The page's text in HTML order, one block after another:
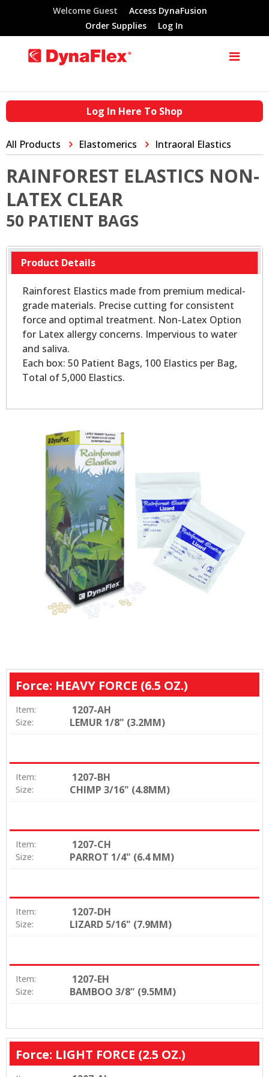
Welcome Guest
Access DynaFusion
Order Supplies
Log In
Log In Here To Shop
All Products Elastomerics Intraoral Elastics
RAINFOREST ELASTICS NON-
LATEX CLEAR
50 PATIENT BAGS
Product Details
Rainforest Elastics made from premium medical-
grade materials. Precise cutting for consistent
force and optimal treatment. Non-Latex Option
for Latex allergy concerns. Impervious to water
and saliva.
Each box: 50 Patient Bags, 100 Elastics per Bag,
Total of 5,000 Elastics.
Force: HEAVY FORCE (6.5 OZ.)
Item: 1207-AH
Size: LEMUR 1/8" (3.2MM)
Item: 1207-BH
Size: CHIMP 3/16" (4.8MM)
Item: 1207-CH
Size: PARROT 1/4" (6.4 MM)
Item: 1207-DH
Size: LIZARD 5/16" (7.9MM)
Item: 1207-EH
Size: BAMBOO 3/8" (9.5MM)
Force: LIGHT FORCE (2.5 OZ.)